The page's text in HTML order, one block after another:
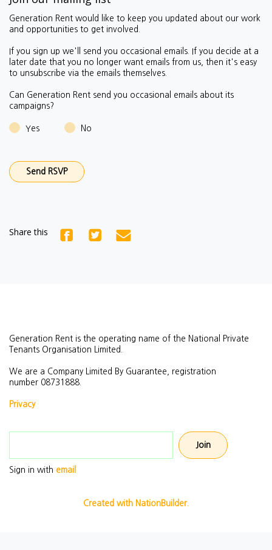
Generation Rent would like to keep you updated about our work
and opportunities to get involved.
If you sign up we'll send you occasional emails. If you decide at a
later date that you no longer want emails from us, then it's easy
to unsubscribe via the emails themselves.
Can Generation Rent send you occasional emails about its
campaigns?
Yes No
Share this
Generation Rent is the operating name of the National Private
Tenants Organisation Limited.
We are a Company Limited By Guarantee, registration
number 08731888.
Privacy
Sign in with email
Created with NationBuilder.